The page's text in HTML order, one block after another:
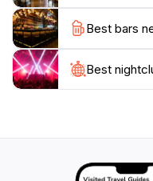
traveling solo, with
Best bars
Best